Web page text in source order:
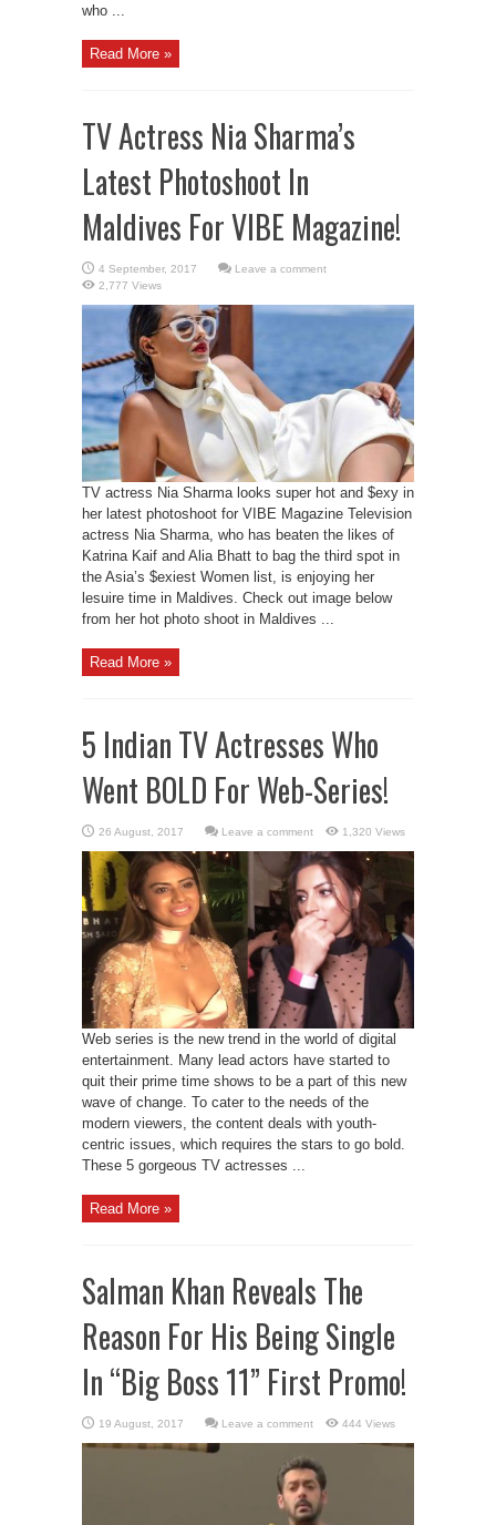
who ...
Read More »
TV Actress Nia Sharma’s
Latest Photoshoot In
Maldives For VIBE Magazine!
Leave a comment
2,777 Views
TV actress Nia Sharma looks super hot and $exy in
her latest photoshoot for VIBE Magazine Television
actress Nia Sharma, who has beaten the likes of
Katrina Kaif and Alia Bhatt to bag the third spot in
the Asia’s $exiest Women list, is enjoying her
lesuire time in Maldives. Check out image below
from her hot photo shoot in Maldives ...
Read More »
5 Indian TV Actresses Who
Went BOLD For Web-Series!
Leave a comment 1,320 Views
Web series is the new trend in the world of digital
entertainment. Many lead actors have started to
quit their prime time shows to be a part of this new
wave of change. To cater to the needs of the
modern viewers, the content deals with youth-
centric issues, which requires the stars to go bold.
These 5 gorgeous TV actresses ...
Read More »
Salman Khan Reveals The
Reason For His Being Single
In “Big Boss 11” First Promo!
Leave a comment 444 Views